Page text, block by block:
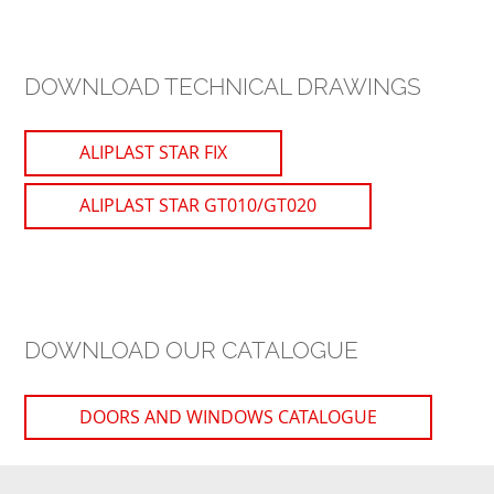
DOWNLOAD TECHNICAL DRAWINGS
ALIPLAST STAR FIX
ALIPLAST STAR GT010/GT020
DOWNLOAD OUR CATALOGUE
DOORS AND WINDOWS CATALOGUE